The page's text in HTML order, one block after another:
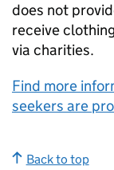
does not
receive
via charities.
Find more
seekers are
Back to top